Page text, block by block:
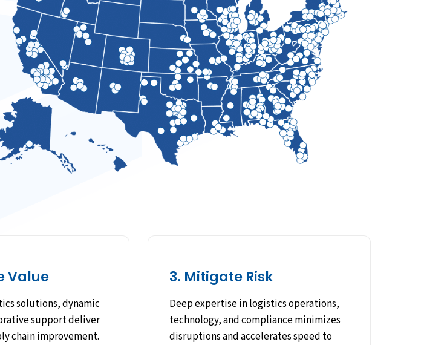
Value
solutions, dynamic
support deliver
chain improvement.
3. Mitigate Risk
Deep expertise in logistics operations,
technology, and compliance minimizes
disruptions and accelerates speed to